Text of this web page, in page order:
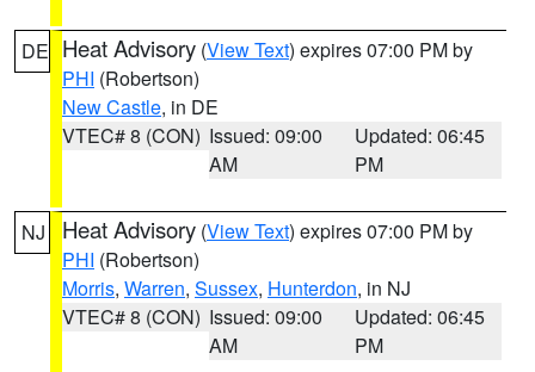
DE Heat Advisory (View Text) expires 07:00 PM by
PHI (Robertson)
New Castle, in DE
VTEC# 8 (CON) Issued: 09:00
AM
Updated: 06:45
PM
NJ Heat Advisory (View Text) expires 07:00 PM by
PHI (Robertson)
Morris, Warren, Sussex, Hunterdon, in NJ
VTEC# 8 (CON) Issued: 09:00
AM
Updated: 06:45
PM